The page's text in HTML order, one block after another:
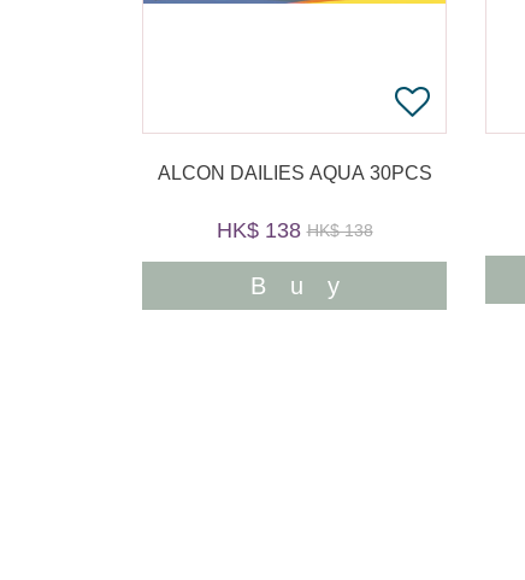
ALCON DAILIES AQUA 30PCS
HK$ 138 HK$ 138
Buy